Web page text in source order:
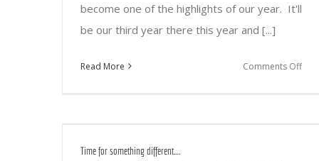
become one of the highlights of our year. It'll
be our third year there this year and [...]
Read More Comments Offon
Time for something different….